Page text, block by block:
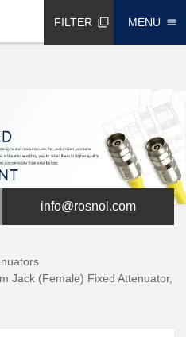
FILTER filter_none MENU menu
info@rosnol.com
Jack (Female) Fixed Attenuator,